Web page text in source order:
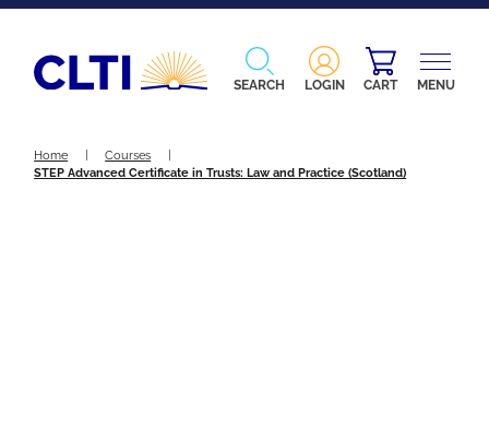
SEARCH LOGIN CART MENU
Home Courses
STEP Advanced Certificate in Trusts: Law and Practice (Scotland)